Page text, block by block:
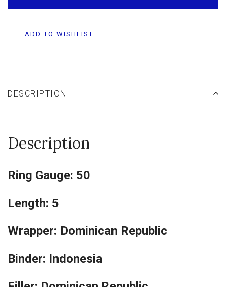
ADD TO WISHLIST
DESCRIPTION
Description
Ring Gauge: 50
Length: 5
Wrapper: Dominican Republic
Binder: Indonesia